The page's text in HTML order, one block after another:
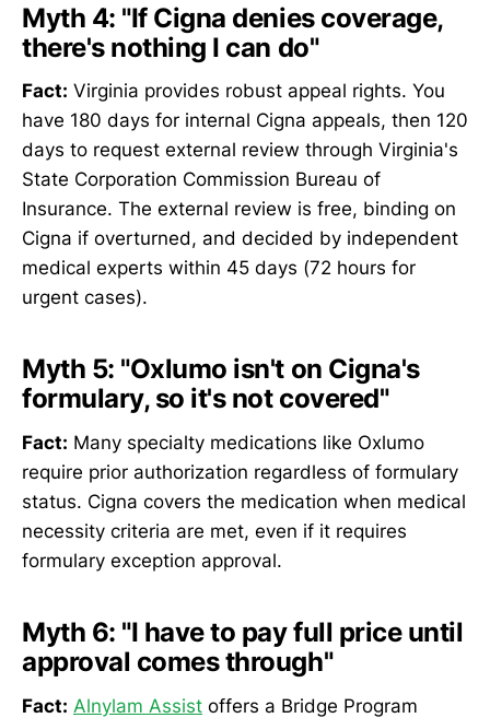
Myth 4: "If Cigna denies coverage,
there's nothing I can do"
Fact: Virginia provides robust appeal rights. You
have 180 days for internal Cigna appeals, then 120
days to request external review through Virginia's
State Corporation Commission Bureau of
Insurance. The external review is free, binding on
Cigna if overturned, and decided by independent
medical experts within 45 days (72 hours for
urgent cases).
Myth 5: "Oxlumo isn't on Cigna's
formulary, so it's not covered"
Fact: Many specialty medications like Oxlumo
require prior authorization regardless of formulary
status. Cigna covers the medication when medical
necessity criteria are met, even if it requires
formulary exception approval.
Myth 6: "I have to pay full price until
approval comes through"
Fact: Alnylam Assist offers a Bridge Program